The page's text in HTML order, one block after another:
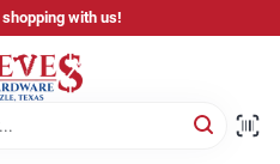
with us!